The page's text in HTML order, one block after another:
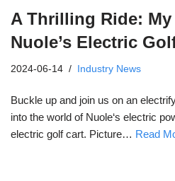
A Thrilling Ride:
Nuole’s Electric
2024-06-14 Industry News
Buckle up and join us on an
into the world of Nuole‘s electric
electric golf cart. Picture… Read